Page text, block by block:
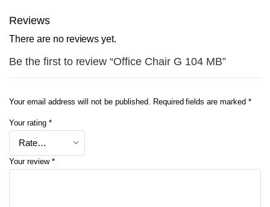
Reviews
There are no reviews yet.
Be the first to review “Office Chair G 104 MB”
Your email address will not be published. Required fields are marked *
Your rating *
Your review *